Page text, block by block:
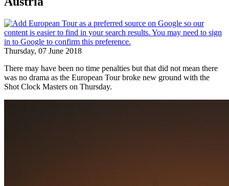
Thursday, 07 June 2018
There may have been no time penalties but that did not mean there
was no drama as the European Tour broke new ground with the
Shot Clock Masters on Thursday.